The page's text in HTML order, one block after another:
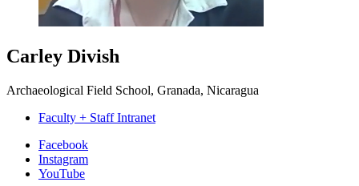
Carley Divish
Archaeological Field School, Granada, Nicaragua
Faculty + Staff Intranet
Department
Facebook
Instagram
YouTube